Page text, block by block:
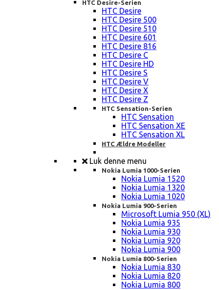
HTC Desire-Serien
HTC Desire
HTC Desire 500
HTC Desire 510
HTC Desire 601
HTC Desire 816
HTC Desire C
HTC Desire HD
HTC Desire S
HTC Desire V
HTC Desire X
HTC Desire Z
HTC Sensation-Serien
HTC Sensation
HTC Sensation XE
HTC Sensation XL
HTC Ældre Modeller
Luk denne menu
Nokia Lumia 1000-Serien
Nokia Lumia 1520
Nokia Lumia 1320
Nokia Lumia 1020
Nokia Lumia 900-Serien
Microsoft Lumia 950 (XL)
Nokia Lumia 935
Nokia Lumia 930
Nokia Lumia 920
Nokia Lumia 900
Nokia Lumia 800-Serien
Nokia Lumia 830
Nokia Lumia 820
Nokia Lumia 800